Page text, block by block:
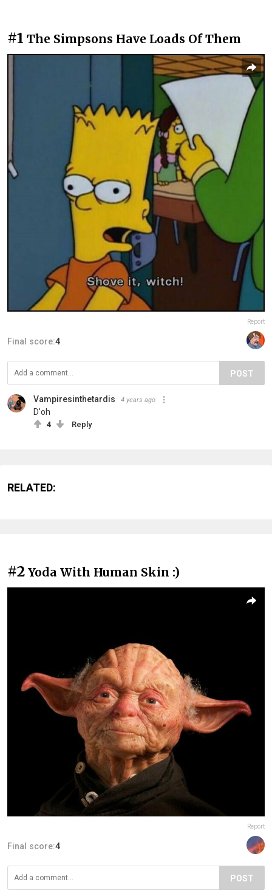
#1 The Simpsons Have Loads Of Them
Report
Final score:4
POST
Vampiresinthetardis 4 years ago
D'oh
4 Reply
RELATED:
#2 Yoda With Human Skin :)
Report
Final score:4
POST